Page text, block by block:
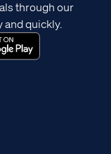
through our
quickly.